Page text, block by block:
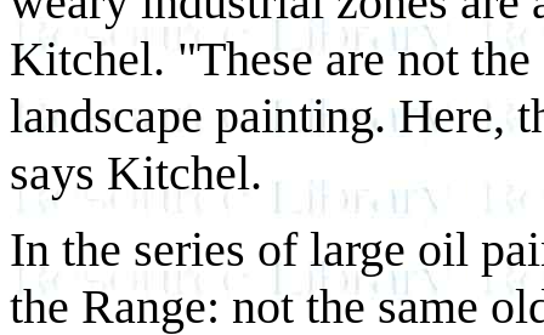
Kitchel. "These are not
landscape painting. Here,
says Kitchel.
In the series of large oil
the Range: not the same